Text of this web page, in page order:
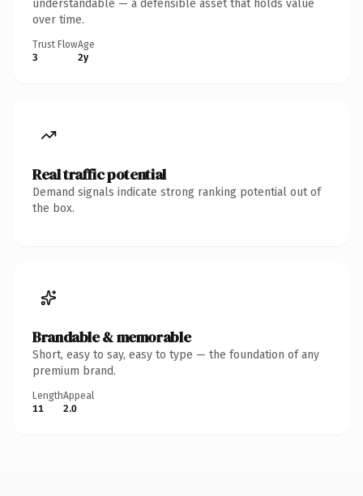
understandable — a defensible asset that holds value
over time.
Trust Flow
3
Age
2y
Real traffic potential
Demand signals indicate strong ranking potential out of
the box.
Brandable & memorable
Short, easy to say, easy to type — the foundation of any
premium brand.
Length
11
Appeal
2.0